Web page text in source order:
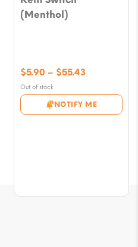
(Menthol)
Out of stock
NOTIFY ME
$5.90 – $55.43Price
$5.90
through